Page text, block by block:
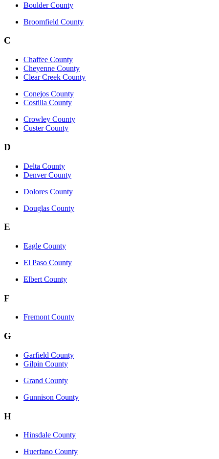
Boulder County
Broomfield County
C
Chaffee County
Cheyenne County
Clear Creek County
Conejos County
Costilla County
Crowley County
Custer County
D
Delta County
Denver County
Dolores County
Douglas County
E
Eagle County
El Paso County
Elbert County
F
Fremont County
G
Garfield County
Gilpin County
Grand County
Gunnison County
H
Hinsdale County
Huerfano County